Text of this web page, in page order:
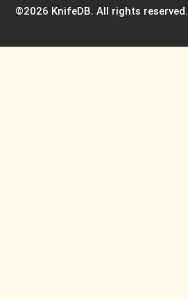
©2026 KnifeDB. All rights reserved.